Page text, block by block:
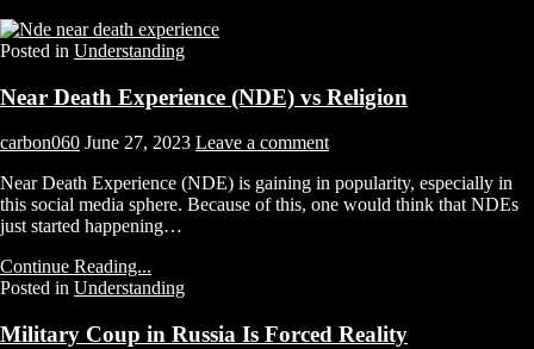
Posted in Understanding
Near Death Experience (NDE) vs Religion
carbon060 June 27, 2023 Leave a comment
Near Death Experience (NDE) is gaining in popularity, especially in
this social media sphere. Because of this, one would think that NDEs
just started happening…
Continue Reading...
Posted in Understanding
Military Coup in Russia Is Forced Reality